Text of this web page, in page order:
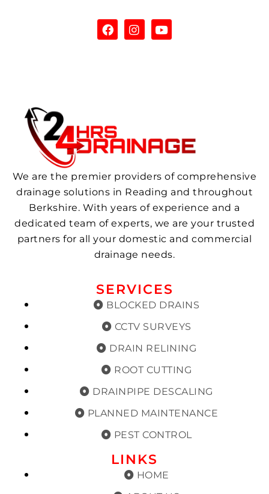
We are the premier providers of comprehensive
drainage solutions in Reading and throughout
Berkshire. With years of experience and a
dedicated team of experts, we are your trusted
partners for all your domestic and commercial
drainage needs.
SERVICES
BLOCKED DRAINS
CCTV SURVEYS
DRAIN RELINING
ROOT CUTTING
DRAINPIPE DESCALING
PLANNED MAINTENANCE
PEST CONTROL
LINKS
HOME